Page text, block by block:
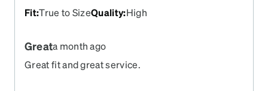
Fit:True to SizeQuality:High
Greata month ago
Great fit and great service.